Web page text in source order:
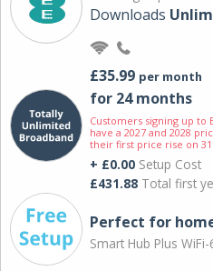
Downloads
£35.99 per month
for 24 months
Customers signing up to
have a 2027 and 2028
their first price rise on
+ £0.00 Setup Cost
£431.88 Total first
Perfect for
Smart Hub Plus